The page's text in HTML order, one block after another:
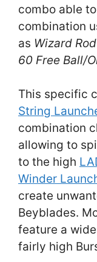
combo able
combination
as Wizard
60 Free Ball/
This specific
String
combination
allowing to
to the high
Winder
create
Beyblades.
feature a
fairly high